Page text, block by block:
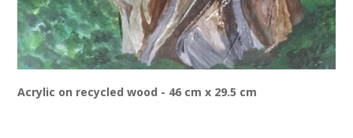
Acrylic on recycled wood - 46 cm x 29.5 cm